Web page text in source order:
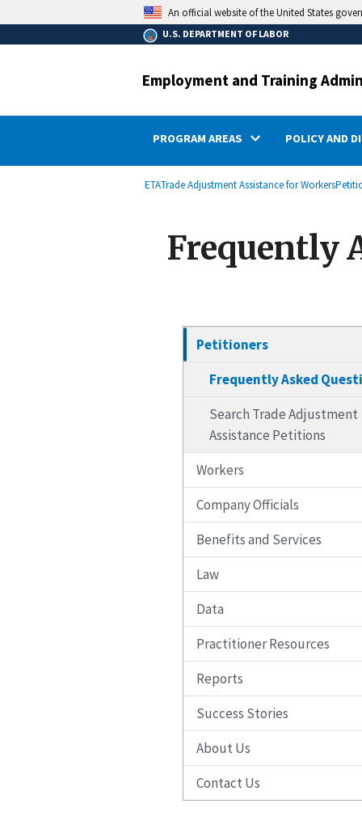
content
An official website of the United States
U.S. DEPARTMENT OF LABOR
Employment and Training
PROGRAM AREAS POLICY AND
Breadcrumb
ETATrade Adjustment Assistance for Workers
Frequently
Petitioners
Frequently Asked
Search Trade Adjustment
Assistance Petitions
Workers
Company Officials
Benefits and Services
Law
Data
Practitioner Resources
Reports
Success Stories
About Us
Contact Us